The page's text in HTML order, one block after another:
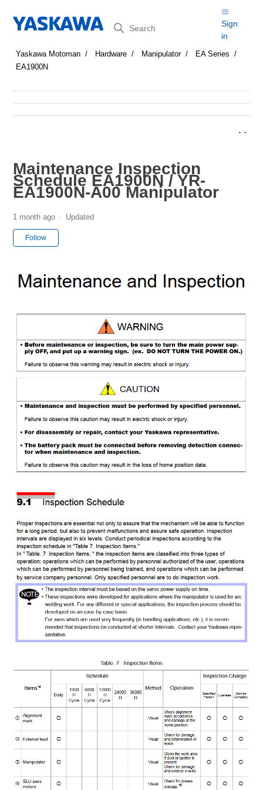
Search
Sign
in
Yaskawa Motoman Hardware Manipulator
EA Series
EA1900N
Maintenance Inspection
Schedule EA1900N / YR-
EA1900N-A00 Manipulator
1 month ago Updated
Follow